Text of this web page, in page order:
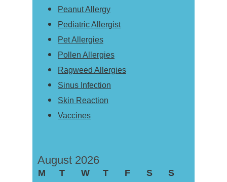
Peanut Allergy
Pediatric Allergist
Pet Allergies
Pollen Allergies
Ragweed Allergies
Sinus Infection
Skin Reaction
Vaccines
August 2026
M T W T F S
S